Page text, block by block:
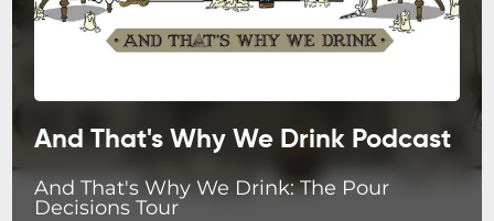
And That's Why We Drink Podcast
And That's Why We Drink: The Pour
Decisions Tour